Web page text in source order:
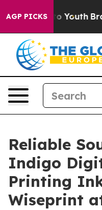
AGP PICKS
to Youth Brazil
Reliable
Indigo
Printing
Wiseprint